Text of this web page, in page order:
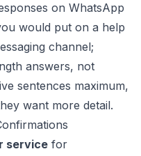
on WhatsApp
would put on a help
channel;
answers, not
sentences maximum,
want more detail.
service for